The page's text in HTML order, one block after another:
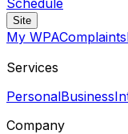
Site
My WPAComplaints
Services
PersonalBusiness
Company